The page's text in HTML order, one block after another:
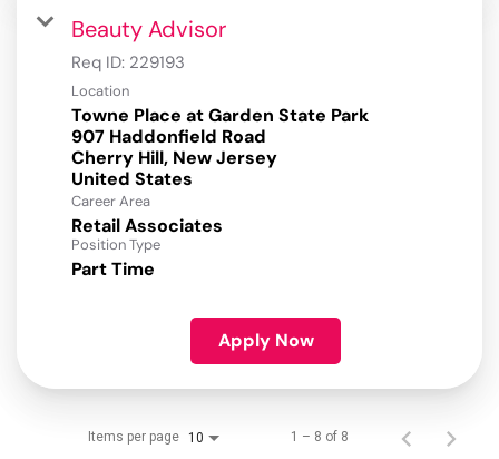
Beauty Advisor
Req ID: 229193
Location
Towne Place at Garden State Park
907 Haddonfield Road
Cherry Hill, New Jersey
Career Area
Retail Associates
Position Type
Part Time
Apply Now
Items per page 10 1 – 8 of 8